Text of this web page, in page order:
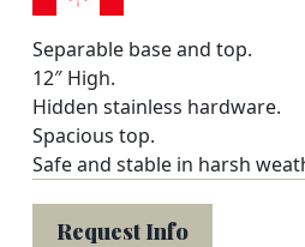
Separable base and top.
12″ High.
Hidden stainless hardware.
Spacious top.
Safe and stable in harsh
Request Info